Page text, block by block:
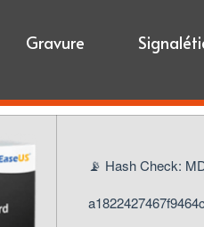
Gravure
📡 Hash Check: